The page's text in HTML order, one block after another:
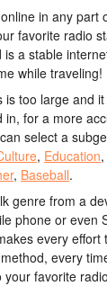
in any part
favorite radio
a stable
while traveling!
too large and
for a more
select a
, Education,
, Baseball.
genre from a
phone or even
every effort
every
favorite